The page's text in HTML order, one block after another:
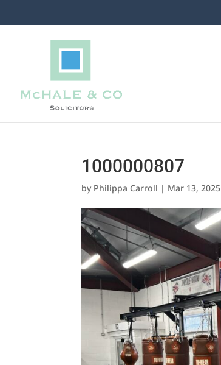
1000000807
by Philippa Carroll | Mar 13, 2025